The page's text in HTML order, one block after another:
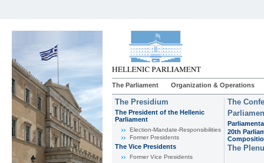
The Parliament Organization & Operations
The Presidium
The President of the Hellenic
Parliament
Εlection-Mandate-Responsibilities
Former Presidents
The Vice Presidents
Former Vice Presidents
The
20th
The